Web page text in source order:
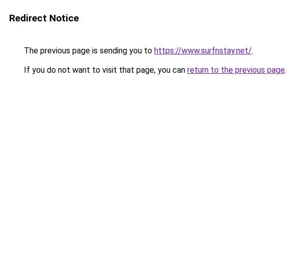
Redirect Notice
The previous page is sending you to https://www.surfnstay.net/.
If you do not want to visit that page, you can return to the previous page.